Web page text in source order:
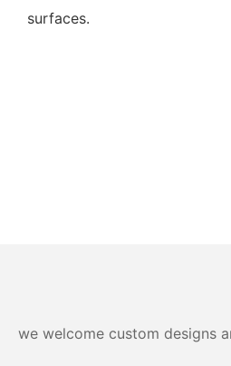
surfaces.
we welcome custom designs